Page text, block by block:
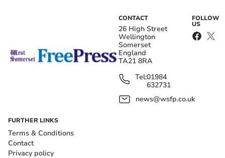
CONTACT
26 High Street
Wellington
Somerset
England
TA21 8RA
Tel:01984
632731
news@wsfp.co.uk
FOLLOW
US
FURTHER LINKS
Terms & Conditions
Contact
Privacy policy